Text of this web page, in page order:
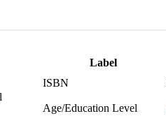
Label
ISBN
Age/Education Level